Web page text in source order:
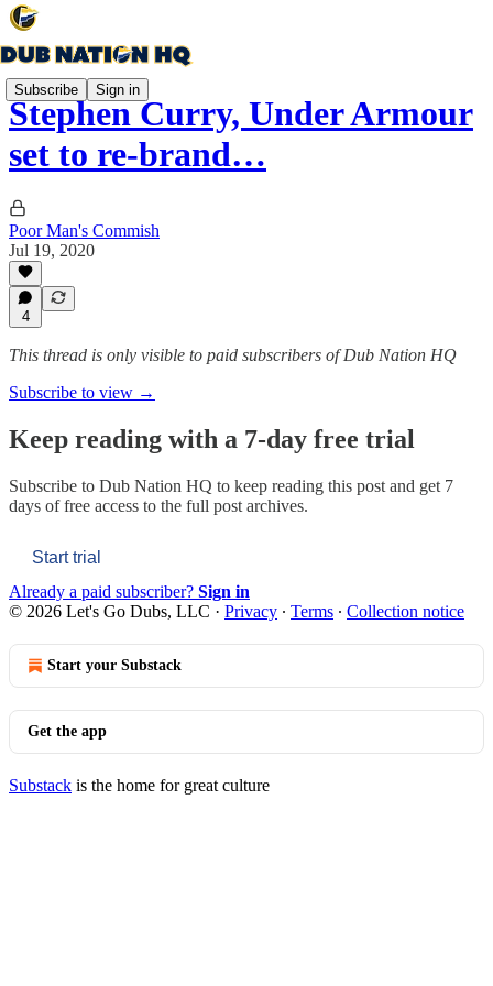
Subscribe Sign in
Stephen Curry, Under Armour
set to re-brand…
Poor Man's Commish
Jul 19, 2020
4
This thread is only visible to paid subscribers of Dub Nation HQ
Subscribe to view →
Keep reading with a 7-day free trial
Subscribe to Dub Nation HQ to keep reading this post and get 7
days of free access to the full post archives.
Start trial
Already a paid subscriber? Sign in
© 2026 Let's Go Dubs, LLC · Privacy ∙ Terms ∙ Collection notice
Start your Substack
Get the app
Substack is the home for great culture